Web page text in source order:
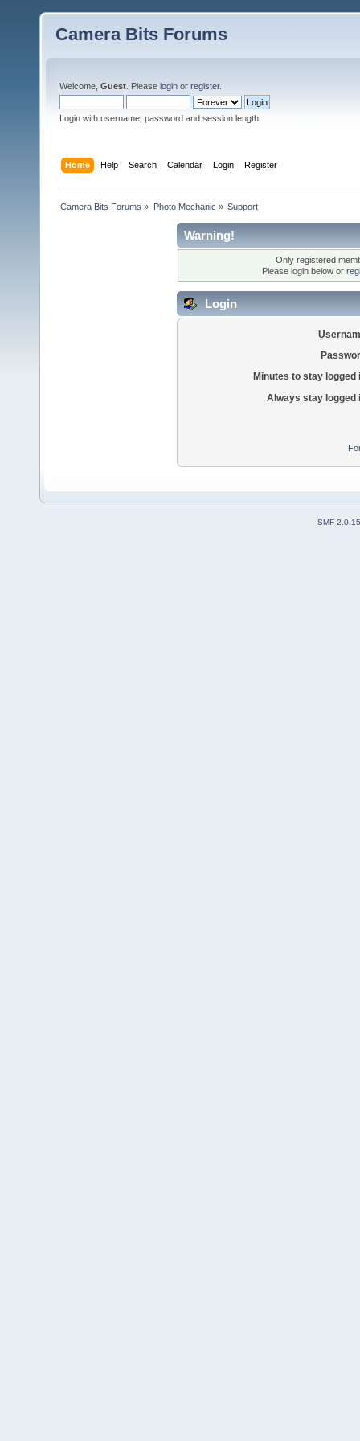
Camera Bits Forums
Welcome, Guest . Please login or register.
Login with username, password and session length
Home Help Search Calendar Login Register
Camera Bits Forums » Photo Mechanic » Support
Warning!
Only registered
Please login below or
Login
Minutes to stay logged
Always stay logged
SMF 2.0.15